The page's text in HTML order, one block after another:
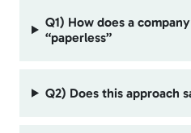
Q1) How does a
“paperless”
Q2) Does this approach